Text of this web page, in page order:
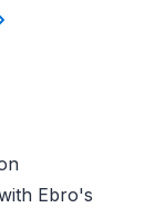
Ebro's